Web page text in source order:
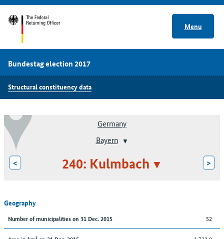
Menu
Bundestag election 2017
Structural constituency data
Germany
Bayern
< 240: Kulmbach >
Geography
Number of municipalities on 31 Dec. 2015 52